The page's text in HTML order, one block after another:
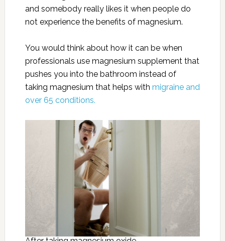
and somebody really likes it when people do
not experience the benefits of magnesium.
You would think about how it can be when
professionals use magnesium supplement that
pushes you into the bathroom instead of
taking magnesium that helps with migraine and
over 65 conditions.